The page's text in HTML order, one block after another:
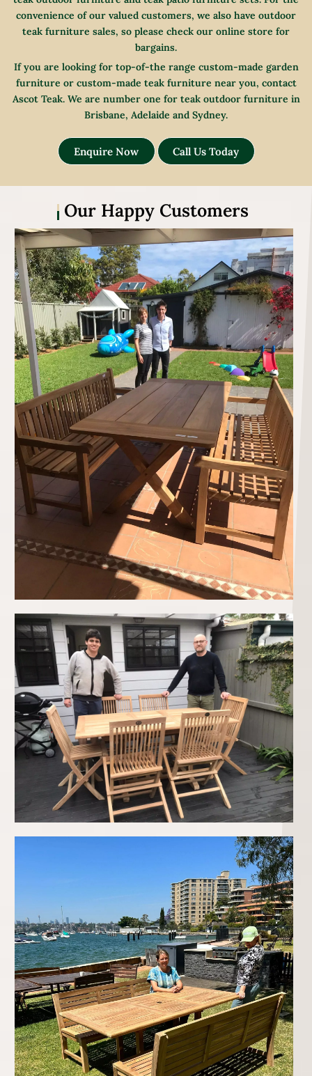
convenience of our valued customers, we also have outdoor
teak furniture sales, so please check our online store for
bargains.
If you are looking for top-of-the range custom-made garden
furniture or custom-made teak furniture near you, contact
Ascot Teak. We are number one for teak outdoor furniture in
Brisbane, Adelaide and Sydney.
Enquire Now Call Us Today
Our Happy Customers